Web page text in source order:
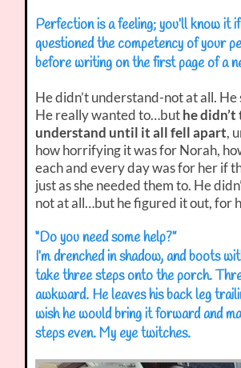
Perfection is a feeling; you’ll know it
questioned the competency of your
before writing on the first page of a
He didn’t understand-not at all. He
He really wanted to…buthe
understand until it all fell apart,
how horrifying it was for Norah,
each and every day was for her if
just as she needed them to. He
not at all…but he figured it out, for
“Do you need some help?”
I’m drenched in shadow, and boots
take three steps onto the porch.
awkward. He leaves his back leg
wish he would bring it forward and
steps even. My eye twitches.